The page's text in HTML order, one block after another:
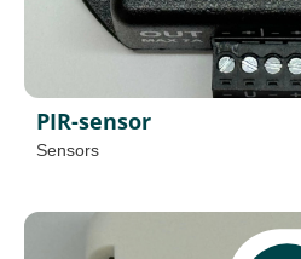
PIR-sensor
Sensors